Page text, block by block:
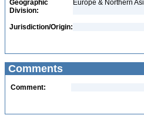
Geographic
Division:
Europe & Northern
Jurisdiction/Origin:
Comments
Comment: